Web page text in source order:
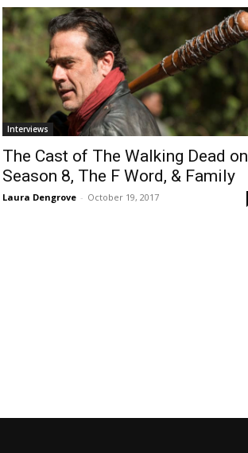
Interviews
The Cast of The Walking Dead on
Season 8, The F Word, & Family
Laura Dengrove - October 19, 2017